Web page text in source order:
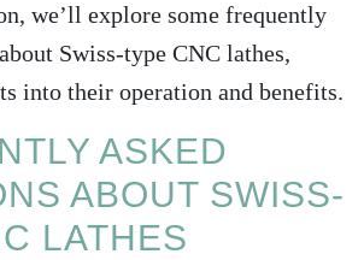
we’ll explore some frequently
Swiss-type CNC lathes,
into their operation and benefits.
ASKED
ABOUT SWISS-
LATHES